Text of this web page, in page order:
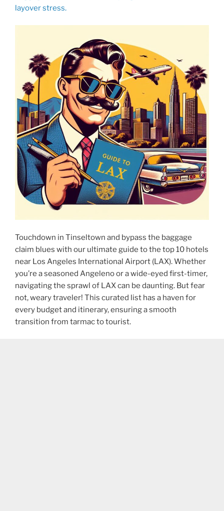
layover stress.
Touchdown in Tinseltown and bypass the baggage
claim blues with our ultimate guide to the top 10 hotels
near Los Angeles International Airport (LAX). Whether
you’re a seasoned Angeleno or a wide-eyed first-timer,
navigating the sprawl of LAX can be daunting. But fear
not, weary traveler! This curated list has a haven for
every budget and itinerary, ensuring a smooth
transition from tarmac to tourist.